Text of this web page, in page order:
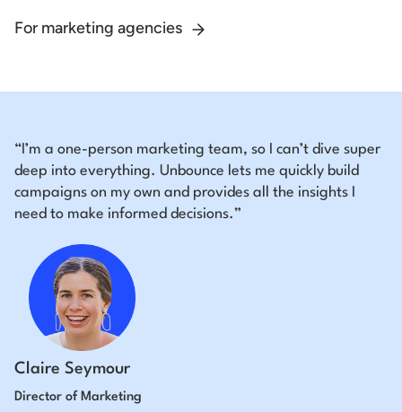
For marketing agencies
“I’m a one-person marketing team, so I can’t dive super
deep into everything. Unbounce lets me quickly build
campaigns on my own and provides all the insights I
need to make informed decisions.”
Claire Seymour
Director of Marketing